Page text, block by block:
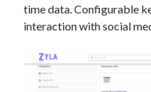
api monetization cloud
api monetization
api monetization
api
time data. Configurable
interaction with social